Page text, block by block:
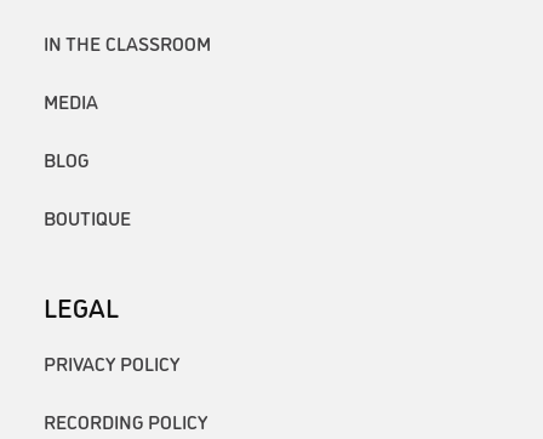
IN THE CLASSROOM
MEDIA
BLOG
BOUTIQUE
LEGAL
PRIVACY POLICY
RECORDING POLICY